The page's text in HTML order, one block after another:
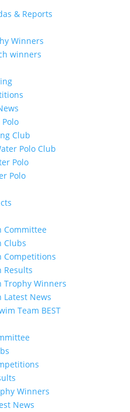
& Reports
Winners
winners
Club
Polo Club
Polo
Polo
Committee
Clubs
Competitions
Results
Trophy Winners
Latest News
Team BEST
Winners
News